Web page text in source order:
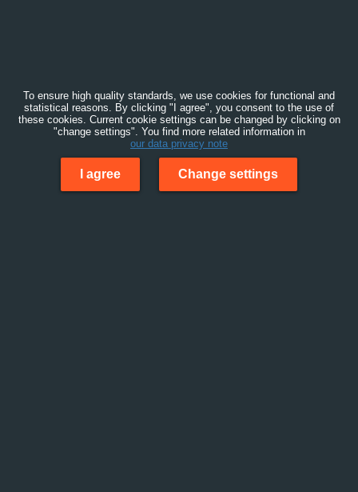
To ensure high quality standards, we use cookies for functional and
statistical reasons. By clicking "I agree", you consent to the use of
these cookies. Current cookie settings can be changed by clicking on
"change settings". You find more related information in
our data privacy note
I agree Change settings